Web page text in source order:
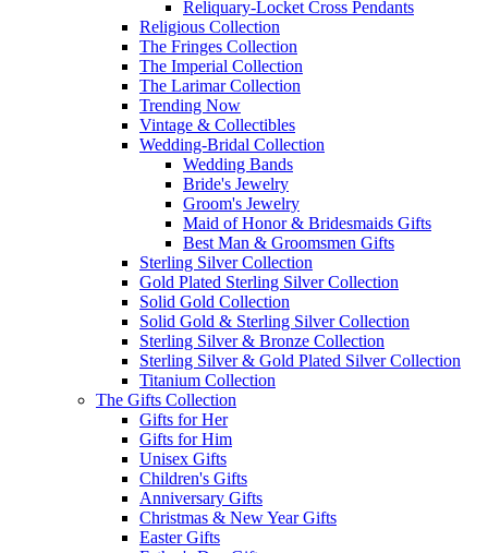
Reliquary-Locket Cross Pendants
Religious Collection
The Fringes Collection
The Imperial Collection
The Larimar Collection
Trending Now
Vintage & Collectibles
Wedding-Bridal Collection
Wedding Bands
Bride's Jewelry
Groom's Jewelry
Maid of Honor & Bridesmaids Gifts
Best Man & Groomsmen Gifts
Sterling Silver Collection
Gold Plated Sterling Silver Collection
Solid Gold Collection
Solid Gold & Sterling Silver Collection
Sterling Silver & Bronze Collection
Sterling Silver & Gold Plated Silver Collection
Titanium Collection
The Gifts Collection
Gifts for Her
Gifts for Him
Unisex Gifts
Children's Gifts
Anniversary Gifts
Christmas & New Year Gifts
Easter Gifts